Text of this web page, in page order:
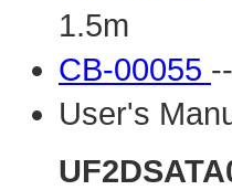
1.5m
CB-00055
User's